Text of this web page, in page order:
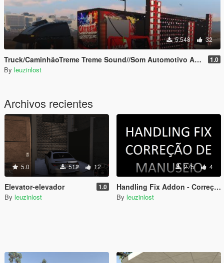
5.548 32
Truck/CaminhãoTreme Treme Sound//Som Automotivo Add-on 1.0
By leuzinlost
Archivos recientes
5.0 512 12
Elevator-elevador 1.0
By leuzinlost
275 4
Handling Fix Addon - Correção de Manuseio Addon
By leuzinlost